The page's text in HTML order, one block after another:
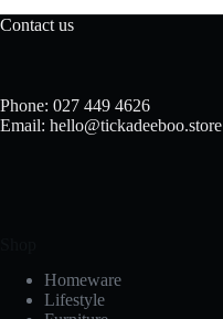
Contact us
Phone: 027 449 4626
Email: hello@tickadeeboo.store
Homeware
Lifestyle